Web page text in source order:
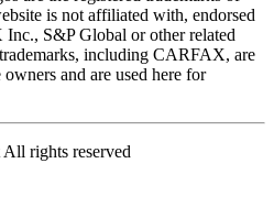
is not affiliated with, endorsed
S&P Global or other related
including CARFAX, are
and are used here for
All rights reserved